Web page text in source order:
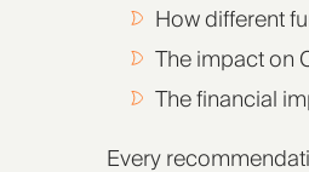
How different
The impact on
The financial
Every